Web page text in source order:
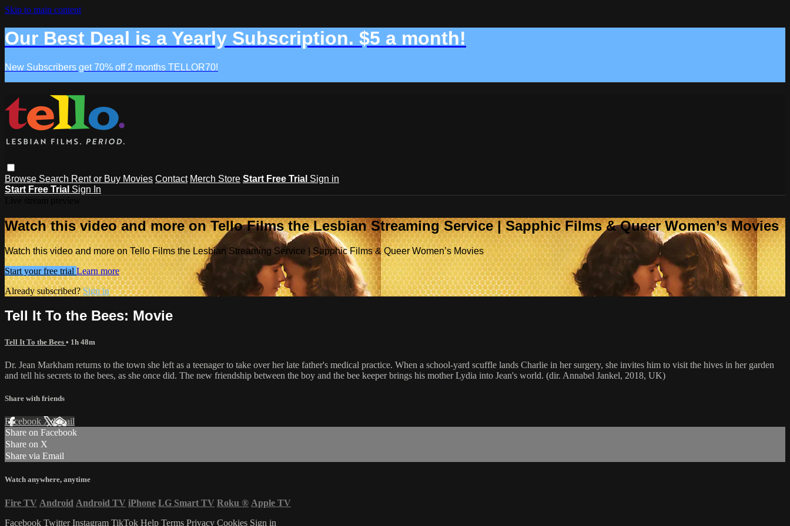
Skip to main content
Our Best Deal is a Yearly Subscription. $5 a month!
New Subscribers get 70% off 2 months TELLOR70!
Browse Search Rent or Buy Movies Contact Merch Store Start Free Trial Sign in
Start Free Trial Sign In
Watch this video and more on Tello Films the Lesbian Streaming Service | Sapphic Films & Queer Women’s Movies
Watch this video and more on Tello Films the Lesbian Streaming Service | Sapphic Films & Queer Women’s Movies
Start your free trial Learn more
Already subscribed?Sign in
Tell It To the Bees: Movie
Tell It To the Bees • 1h 48m
Dr. Jean Markham returns to the town she left as a teenager to take over her late father's medical practice. When a school-yard scuffle lands Charlie in her surgery, she invites him to visit the hives in her garden
and tell his secrets to the bees, as she once did. The new friendship between the boy and the bee keeper brings his mother Lydia into Jean's world. (dir. Annabel Jankel, 2018, UK)
Share with friends
Facebook XEmail
Share on Facebook
Share on X
Share via Email
Watch anywhere, anytime
Fire TV Android Android TV iPhone LG Smart TV Roku ® Apple TV
Facebook Twitter Instagram TikTok Help Terms Privacy Cookies Sign in